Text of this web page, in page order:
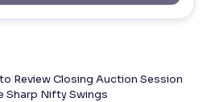
to Review Closing Auction Session
Sharp Nifty Swings